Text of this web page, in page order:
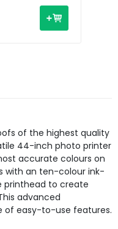
of the highest quality
44-inch photo printer
accurate colours on
with an ten-colour ink-
printhead to create
advanced
of easy-to-use features.